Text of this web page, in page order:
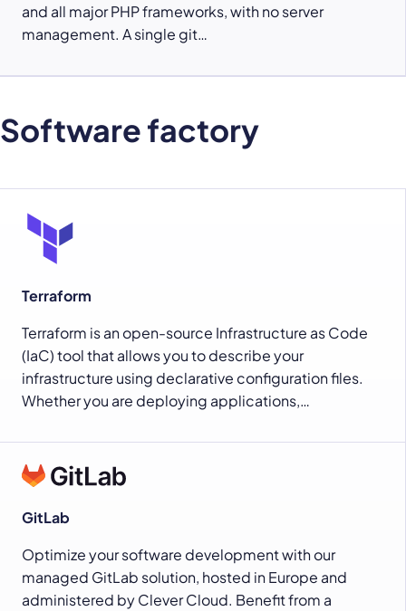
and all major PHP frameworks, with no server
management. A single git…
Software factory
Terraform
Terraform is an open-source Infrastructure as Code
(IaC) tool that allows you to describe your
infrastructure using declarative configuration files.
Whether you are deploying applications,…
GitLab
Optimize your software development with our
managed GitLab solution, hosted in Europe and
administered by Clever Cloud. Benefit from a